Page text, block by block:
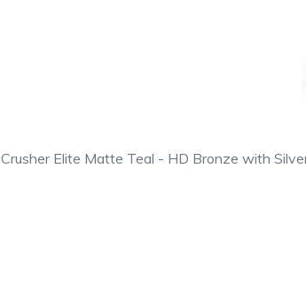
Crusher Elite Matte Teal - HD Bronze with